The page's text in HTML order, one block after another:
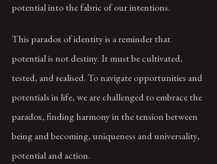
potential into the fabric of our intentions.
This paradox of identity is a reminder that
potential is not destiny. It must be cultivated,
tested, and realised. To navigate opportunities and
potentials in life, we are challenged to embrace the
paradox, finding harmony in the tension between
being and becoming, uniqueness and universality,
potential and action.